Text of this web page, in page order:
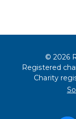
© 2026
Registered
Charity